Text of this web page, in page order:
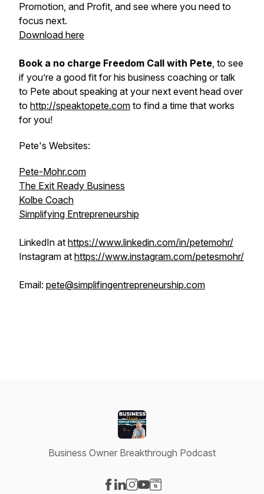
Promotion, and Profit, and see where you need to
focus next.
Download here
Book a no charge Freedom Call with Pete, to see
if you’re a good fit for his business coaching or talk
to Pete about speaking at your next event head over
to http://speaktopete.com to find a time that works
for you!
Pete's Websites:
Pete-Mohr.com
The Exit Ready Business
Kolbe Coach
Simplifying Entrepreneurship
LinkedIn at https://www.linkedin.com/in/petemohr/
Instagram at https://www.instagram.com/petesmohr/
Email: pete@simplifingentrepreneurship.com
Business Owner Breakthrough Podcast